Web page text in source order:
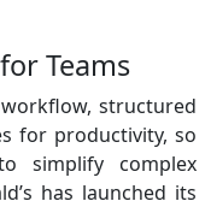
Teams
structured
for productivity, so
simplify complex
has launched its